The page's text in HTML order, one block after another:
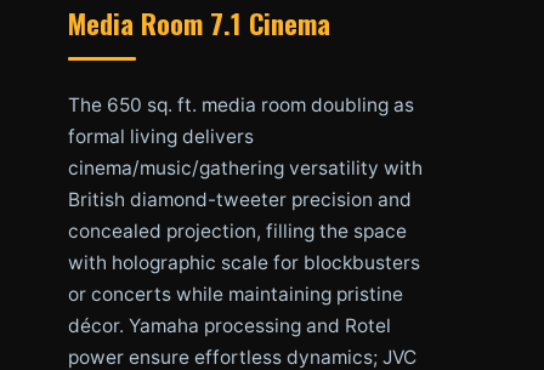
Media Room 7.1 Cinema
The 650 sq. ft. media room doubling as
formal living delivers
cinema/music/gathering versatility with
British diamond-tweeter precision and
concealed projection, filling the space
with holographic scale for blockbusters
or concerts while maintaining pristine
décor. Yamaha processing and Rotel
power ensure effortless dynamics; JVC